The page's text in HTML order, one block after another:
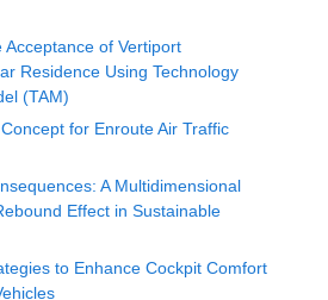
Acceptance of Vertiport
Residence Using Technology
(TAM)
for Enroute Air Traffic
A Multidimensional
Effect in Sustainable
to Enhance Cockpit Comfort